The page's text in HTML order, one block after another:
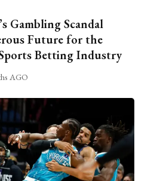
Gambling Scandal
Future for the
Betting Industry
AGO